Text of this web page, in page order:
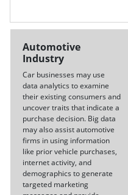
Automotive
Industry
Car businesses may use
data analytics to examine
their existing consumers and
uncover traits that indicate a
purchase decision. Big data
may also assist automotive
firms in using information
like prior vehicle purchases,
internet activity, and
demographics to generate
targeted marketing